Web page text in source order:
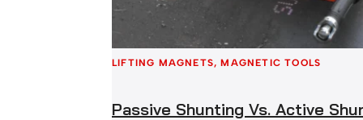
LIFTING MAGNETS, MAGNETIC TOOLS
Passive Shunting Vs. Active